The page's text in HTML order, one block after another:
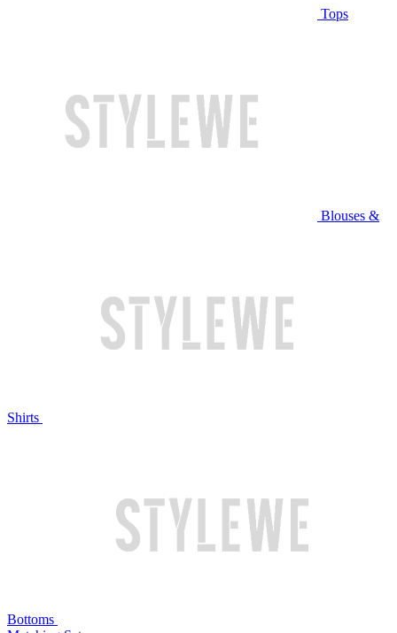
Tops
Blouses &
Shirts
Bottoms